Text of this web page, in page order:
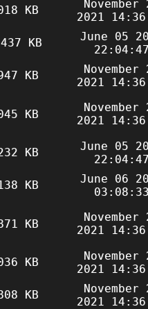
KB
November
2021
KB
June 05
KB
November
2021
KB
November
2021
KB
June 05
KB
June 06
KB
November
2021
KB
November
2021
KB
November
2021